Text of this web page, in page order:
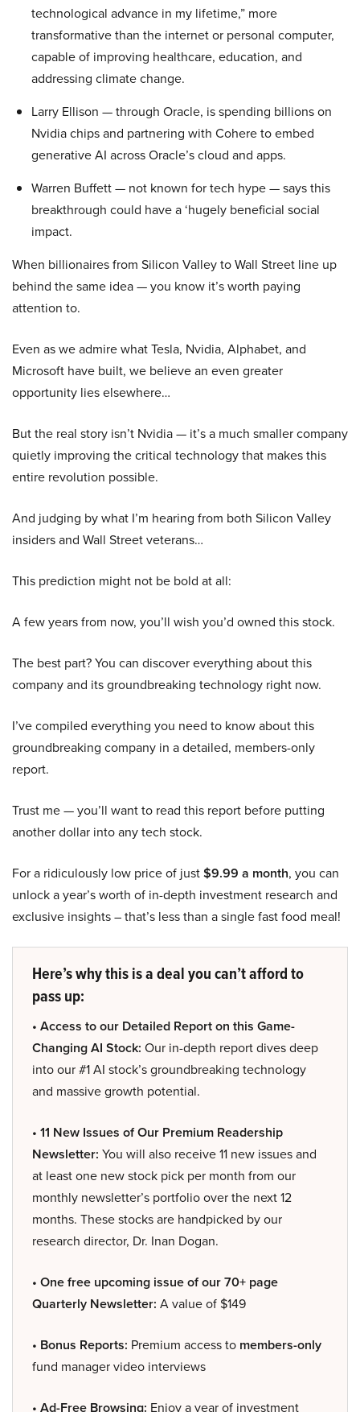
technological advance in my lifetime,” more
transformative than the internet or personal computer,
capable of improving healthcare, education, and
addressing climate change.
Larry Ellison — through Oracle, is spending billions on
Nvidia chips and partnering with Cohere to embed
generative AI across Oracle’s cloud and apps.
Warren Buffett — not known for tech hype — says this
breakthrough could have a ‘hugely beneficial social
impact.
When billionaires from Silicon Valley to Wall Street line up
behind the same idea — you know it’s worth paying
attention to.
Even as we admire what Tesla, Nvidia, Alphabet, and
Microsoft have built, we believe an even greater
opportunity lies elsewhere…
But the real story isn’t Nvidia — it’s a much smaller company
quietly improving the critical technology that makes this
entire revolution possible.
And judging by what I’m hearing from both Silicon Valley
insiders and Wall Street veterans…
This prediction might not be bold at all:
A few years from now, you’ll wish you’d owned this stock.
The best part? You can discover everything about this
company and its groundbreaking technology right now.
I’ve compiled everything you need to know about this
groundbreaking company in a detailed, members-only
report.
Trust me — you’ll want to read this report before putting
another dollar into any tech stock.
For a ridiculously low price of just$9.99 a month, you can
unlock a year’s worth of in-depth investment research and
exclusive insights – that’s less than a single fast food meal!
Here’s why this is a deal you can’t afford to
pass up:
• Access to our Detailed Report on this Game-
Changing AI Stock: Our in-depth report dives deep
into our #1 AI stock’s groundbreaking technology
and massive growth potential.
• 11 New Issues of Our Premium Readership
Newsletter: You will also receive 11 new issues and
at least one new stock pick per month from our
monthly newsletter’s portfolio over the next 12
months. These stocks are handpicked by our
research director, Dr. Inan Dogan.
• One free upcoming issue of our 70+ page
Quarterly Newsletter: A value of $149
• Bonus Reports: Premium access to members-only
fund manager video interviews
• Ad-Free Browsing: Enjoy a year of investment